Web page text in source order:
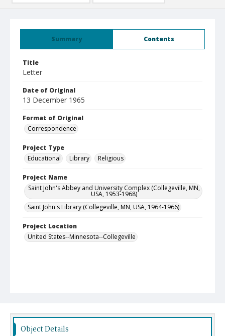
Summary Contents
Title
Letter
Date of Original
13 December 1965
Format of Original
Correspondence
Project Type
Educational
Library Religious
Project Name
Saint John's Abbey and University Complex (Collegeville, MN,
USA, 1953-1968)
Saint John's Library (Collegeville, MN, USA, 1964-1966)
Project Location
United States--Minnesota--Collegeville
Object Details